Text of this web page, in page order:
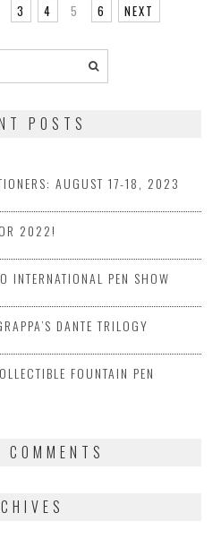
3 4 5 6 NEXT
POSTS
AUGUST 17-18, 2023
2022!
INTERNATIONAL PEN SHOW
DANTE TRILOGY
FOUNTAIN PEN
COMMENTS